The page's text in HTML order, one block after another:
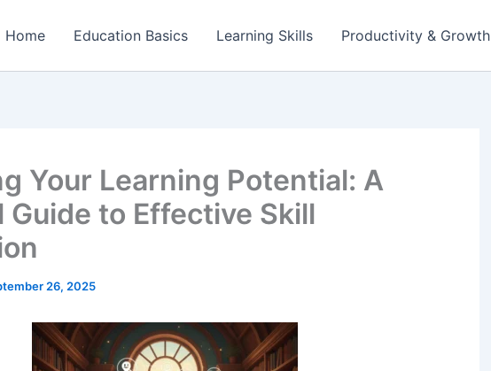
Home Education Basics Learning Skills Productivity & Growth
Your Learning Potential: A
Guide to Effective Skill
26, 2025